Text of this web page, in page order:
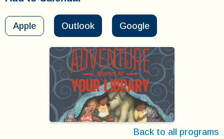
Back to all programs
Apple Outlook Google